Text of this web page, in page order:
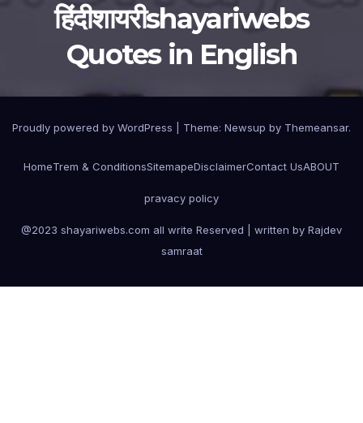
हिंदीशायरीshayariwebs
Quotes in English
Proudly powered by WordPress Theme: Newsup by Themeansar.
HomeTrem & ConditionsSitemapeDisclaimerContact UsABOUT
pravacy policy
@2023 shayariwebs.com all write Reserved | written by Rajdev
samraat